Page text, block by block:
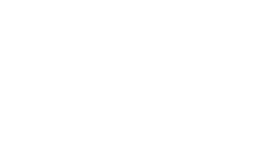
3.14}} = 0.564 \, \text{cm}